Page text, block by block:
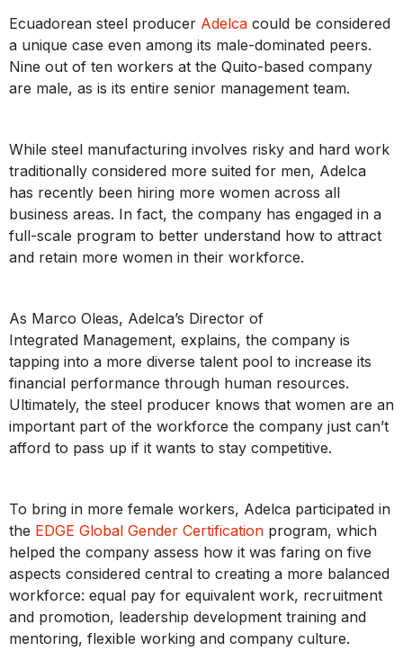
Ecuadorean steel producer Adelca could be considered
a unique case even among its male-dominated peers.
Nine out of ten workers at the Quito-based company
are male, as is its entire senior management team.
While steel manufacturing involves risky and hard work
traditionally considered more suited for men, Adelca
has recently been hiring more women across all
business areas. In fact, the company has engaged in a
full-scale program to better understand how to attract
and retain more women in their workforce.
As Marco Oleas, Adelca’s Director of
Integrated Management, explains, the company is
tapping into a more diverse talent pool to increase its
financial performance through human resources.
Ultimately, the steel producer knows that women are an
important part of the workforce the company just can’t
afford to pass up if it wants to stay competitive.
To bring in more female workers, Adelca participated in
the EDGE Global Gender Certification program, which
helped the company assess how it was faring on five
aspects considered central to creating a more balanced
workforce: equal pay for equivalent work, recruitment
and promotion, leadership development training and
mentoring, flexible working and company culture.